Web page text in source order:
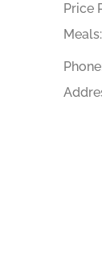
Price
Meals: